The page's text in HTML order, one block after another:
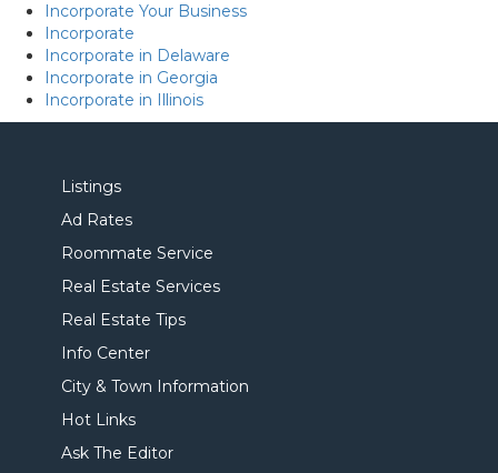
Incorporate Your Business
Incorporate
Incorporate in Delaware
Incorporate in Georgia
Incorporate in Illinois
Listings
Ad Rates
Roommate Service
Real Estate Services
Real Estate Tips
Info Center
City & Town Information
Hot Links
Ask The Editor